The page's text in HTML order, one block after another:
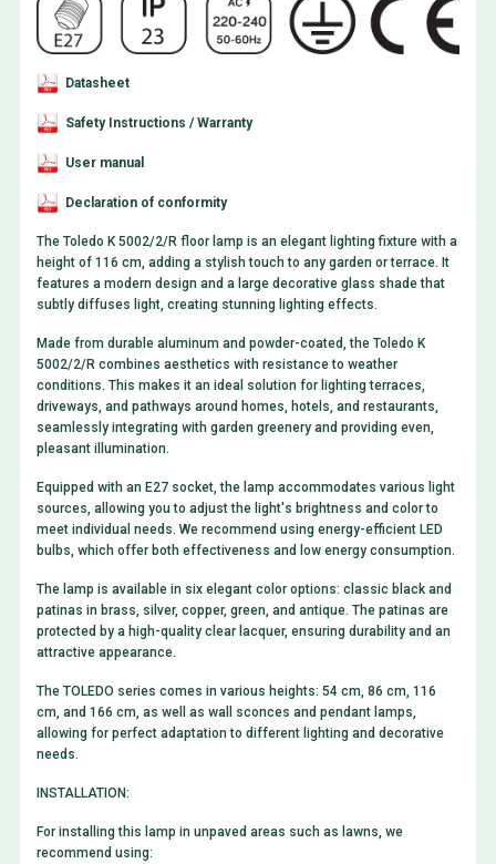
Datasheet
Safety Instructions / Warranty
User manual
Declaration of conformity
The Toledo K 5002/2/R floor lamp is an elegant lighting fixture with a
height of 116 cm, adding a stylish touch to any garden or terrace. It
features a modern design and a large decorative glass shade that
subtly diffuses light, creating stunning lighting effects.
Made from durable aluminum and powder-coated, the Toledo K
5002/2/R combines aesthetics with resistance to weather
conditions. This makes it an ideal solution for lighting terraces,
driveways, and pathways around homes, hotels, and restaurants,
seamlessly integrating with garden greenery and providing even,
pleasant illumination.
Equipped with an E27 socket, the lamp accommodates various light
sources, allowing you to adjust the light's brightness and color to
meet individual needs. We recommend using energy-efficient LED
bulbs, which offer both effectiveness and low energy consumption.
The lamp is available in six elegant color options: classic black and
patinas in brass, silver, copper, green, and antique. The patinas are
protected by a high-quality clear lacquer, ensuring durability and an
attractive appearance.
The TOLEDO series comes in various heights: 54 cm, 86 cm, 116
cm, and 166 cm, as well as wall sconces and pendant lamps,
allowing for perfect adaptation to different lighting and decorative
needs.
INSTALLATION:
For installing this lamp in unpaved areas such as lawns, we
recommend using: